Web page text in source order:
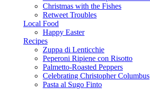
Christmas with the Fishes
Retweet Troubles
Local Food
Happy Easter
Recipes
Zuppa di Lenticchie
Peperoni Ripiene con Risotto
Palmetto-Roasted Peppers
Celebrating Christopher Columbus
Pasta al Sugo Finto